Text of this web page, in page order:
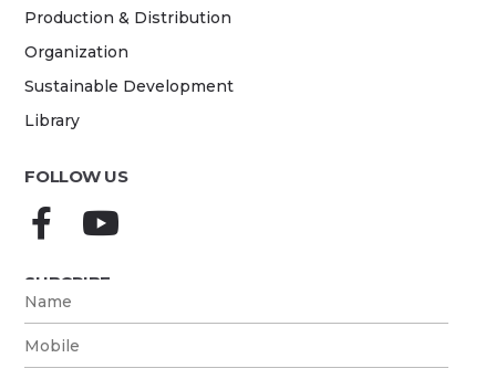
Production & Distribution
Organization
Sustainable Development
Library
FOLLOW US
SUBCRIBE